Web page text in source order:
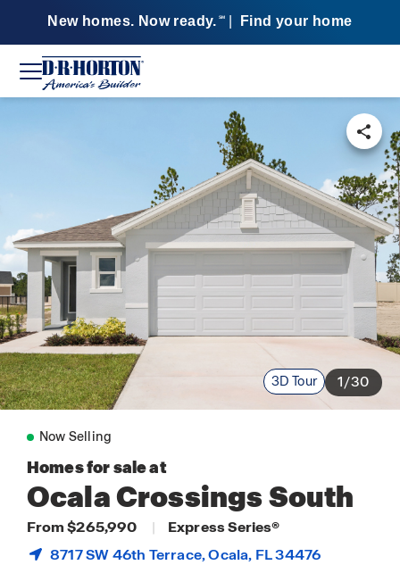
New homes. Now ready. SM Find your home
3D Tour 1/30
Now Selling
Homes for sale at
Ocala Crossings South
From $265,990 |
Express Series®
8717 SW 46th Terrace,Ocala, FL 34476